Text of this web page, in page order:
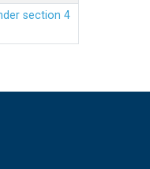
section 4